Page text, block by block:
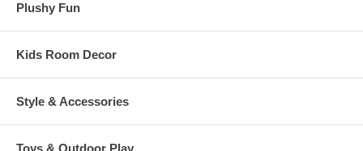
Plushy Fun
Kids Room Decor
Style & Accessories
Toys & Outdoor Play